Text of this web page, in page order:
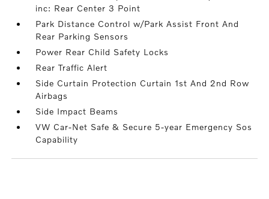
inc: Rear Center 3 Point
Park Distance Control w/Park Assist Front And
Rear Parking Sensors
Power Rear Child Safety Locks
Rear Traffic Alert
Side Curtain Protection Curtain 1st And 2nd Row
Airbags
Side Impact Beams
VW Car-Net Safe & Secure 5-year Emergency Sos
Capability